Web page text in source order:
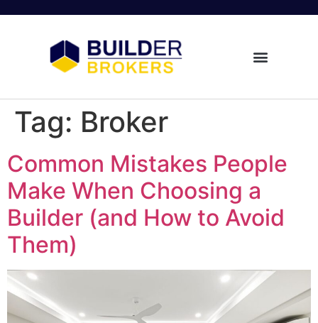
Tag: Broker
Common Mistakes People
Make When Choosing a
Builder (and How to Avoid
Them)